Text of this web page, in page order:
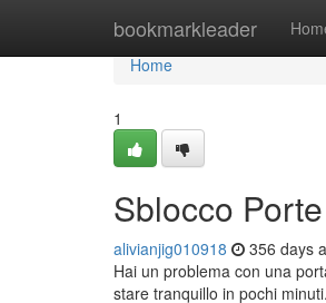
bookmarkleader
Home
Home
1
Sblocco
alivianjig010918 356 days
Hai un problema con una
stare tranquillo in pochi